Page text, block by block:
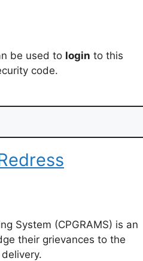
be used to login to this
code.
System (CPGRAMS) is an
their grievances to the